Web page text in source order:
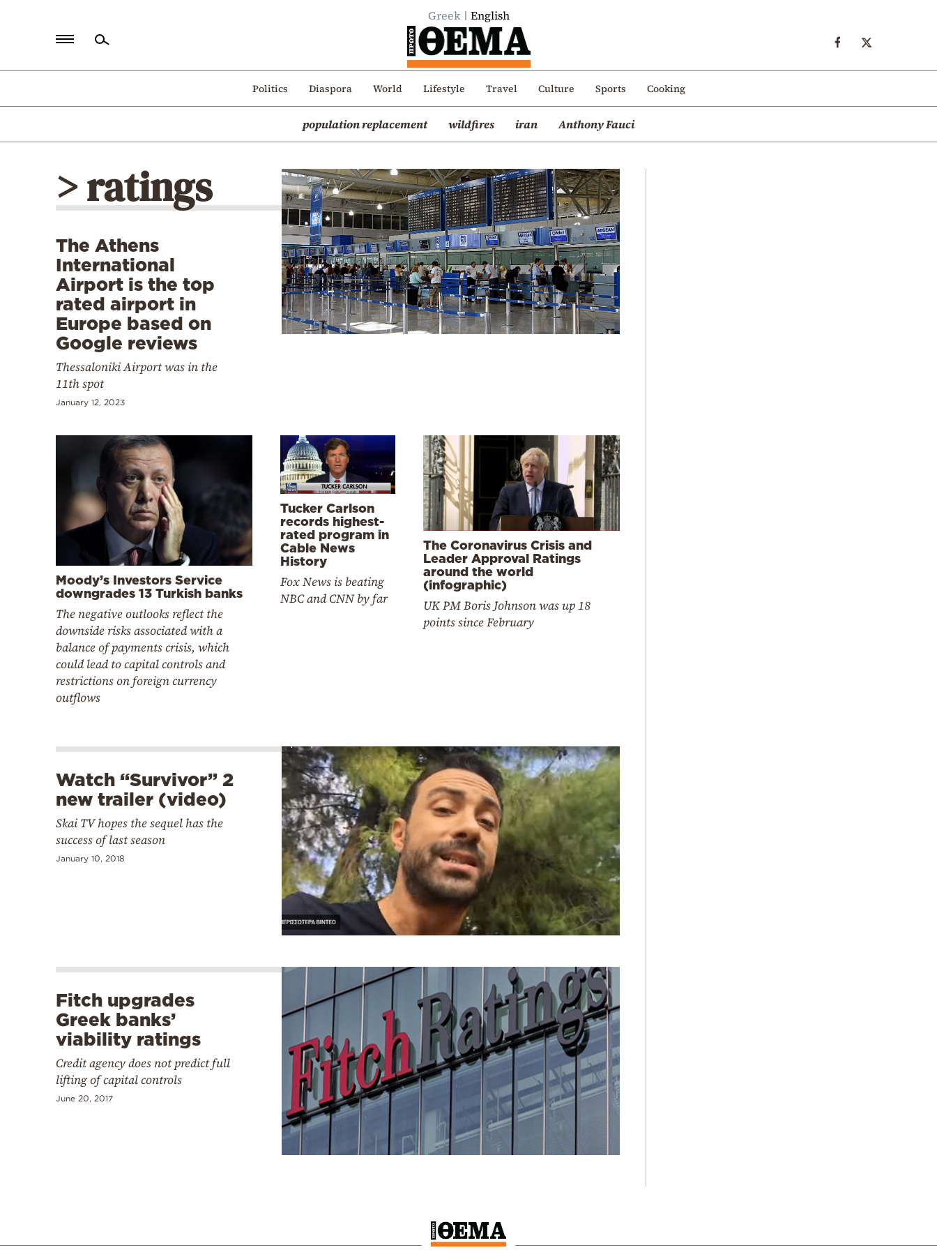
Greek English
Politics Diaspora World Lifestyle Travel Culture Sports Cooking
population replacement wildfires iran Anthony Fauci
Politics
Mediterranean
> ratings
The Athens
International
Airport is the top
rated airport in
Europe based on
Google reviews
Thessaloniki Airport was in the
11th spot
January 12, 2023
Moody’s Investors Service
downgrades 13 Turkish banks
The negative outlooks reflect the
downside risks associated with a
balance of payments crisis, which
could lead to capital controls and
restrictions on foreign currency
outflows
Tucker Carlson
records highest-
rated program in
Cable News
History
Fox News is beating
NBC and CNN by far
The Coronavirus Crisis and
Leader Approval Ratings
around the world
(infographic)
UK PM Boris Johnson was up 18
points since February
Watch “Survivor” 2
new trailer (video)
Skai TV hopes the sequel has the
success of last season
January 10, 2018
Fitch upgrades
Greek banks’
viability ratings
Credit agency does not predict full
lifting of capital controls
June 20, 2017